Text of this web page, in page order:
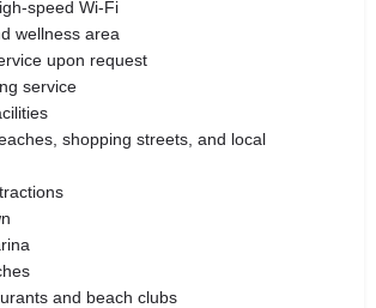
speed Wi-Fi
wellness area
upon request
service
shopping streets, and local
and beach clubs